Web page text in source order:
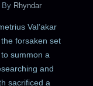
By Rhyndar
Val’akar
forsaken set
summon a
and
sacrificed a